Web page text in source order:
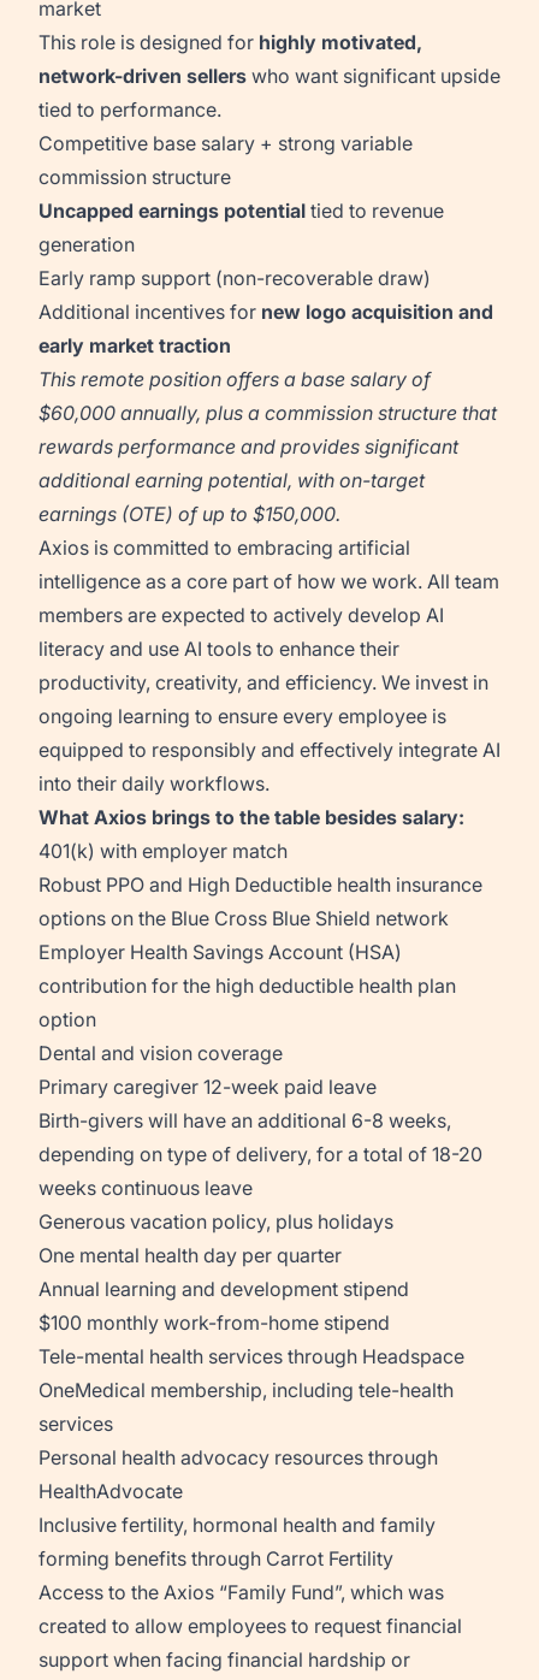
market
This role is designed for highly motivated,
network-driven sellers who want significant upside
tied to performance.
Competitive base salary + strong variable
commission structure
Uncapped earnings potential tied to revenue
generation
Early ramp support (non-recoverable draw)
Additional incentives for new logo acquisition and
early market traction
This remote position offers a base salary of
$60,000 annually, plus a commission structure that
rewards performance and provides significant
additional earning potential, with on-target
earnings (OTE) of up to $150,000.
Axios is committed to embracing artificial
intelligence as a core part of how we work. All team
members are expected to actively develop AI
literacy and use AI tools to enhance their
productivity, creativity, and efficiency. We invest in
ongoing learning to ensure every employee is
equipped to responsibly and effectively integrate AI
into their daily workflows.
What Axios brings to the table besides salary:
401(k) with employer match
Robust PPO and High Deductible health insurance
options on the Blue Cross Blue Shield network
Employer Health Savings Account (HSA)
contribution for the high deductible health plan
option
Dental and vision coverage
Primary caregiver 12-week paid leave
Birth-givers will have an additional 6-8 weeks,
depending on type of delivery, for a total of 18-20
weeks continuous leave
Generous vacation policy, plus holidays
One mental health day per quarter
Annual learning and development stipend
$100 monthly work-from-home stipend
Tele-mental health services through Headspace
OneMedical membership, including tele-health
services
Personal health advocacy resources through
HealthAdvocate
Inclusive fertility, hormonal health and family
forming benefits through Carrot Fertility
Access to the Axios “Family Fund”, which was
created to allow employees to request financial
support when facing financial hardship or